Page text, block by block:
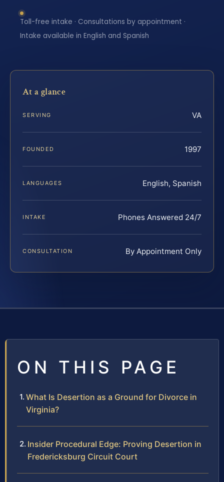
Toll-free intake · Consultations by appointment ·
Intake available in English and Spanish
At a glance
SERVING VA
FOUNDED 1997
LANGUAGES English, Spanish
INTAKE Phones Answered 24/7
CONSULTATION By Appointment Only
ON THIS PAGE
What Is Desertion as a Ground for Divorce in
Virginia?
Insider Procedural Edge: Proving Desertion in
Fredericksburg Circuit Court